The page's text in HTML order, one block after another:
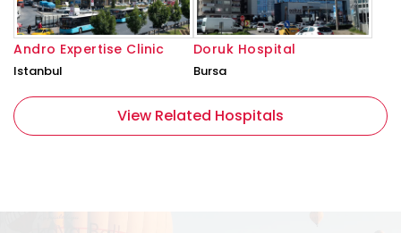
Andro Expertise Clinic
Istanbul
Doruk Hospital
Bursa
View Related Hospitals